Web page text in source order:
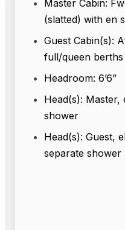
Master Cabin:
(slatted) with en
Guest Cabin(s):
full/queen berths
Headroom: 6’6”
Head(s): Master,
shower
Head(s): Guest,
separate shower